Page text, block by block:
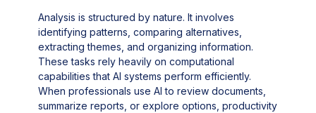
Analysis is structured by nature. It involves
identifying patterns, comparing alternatives,
extracting themes, and organizing information.
These tasks rely heavily on computational
capabilities that AI systems perform efficiently.
When professionals use AI to review documents,
summarize reports, or explore options, productivity